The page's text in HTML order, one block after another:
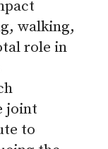
walking,
role in
joint
to